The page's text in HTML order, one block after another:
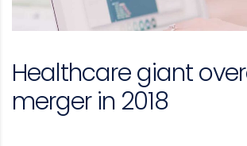
Healthcare giant
merger in 2018